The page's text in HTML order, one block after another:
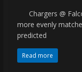
news,
statistics,
analysis,
highlights,
and
Chargers @
more evenly
predicted
Read more